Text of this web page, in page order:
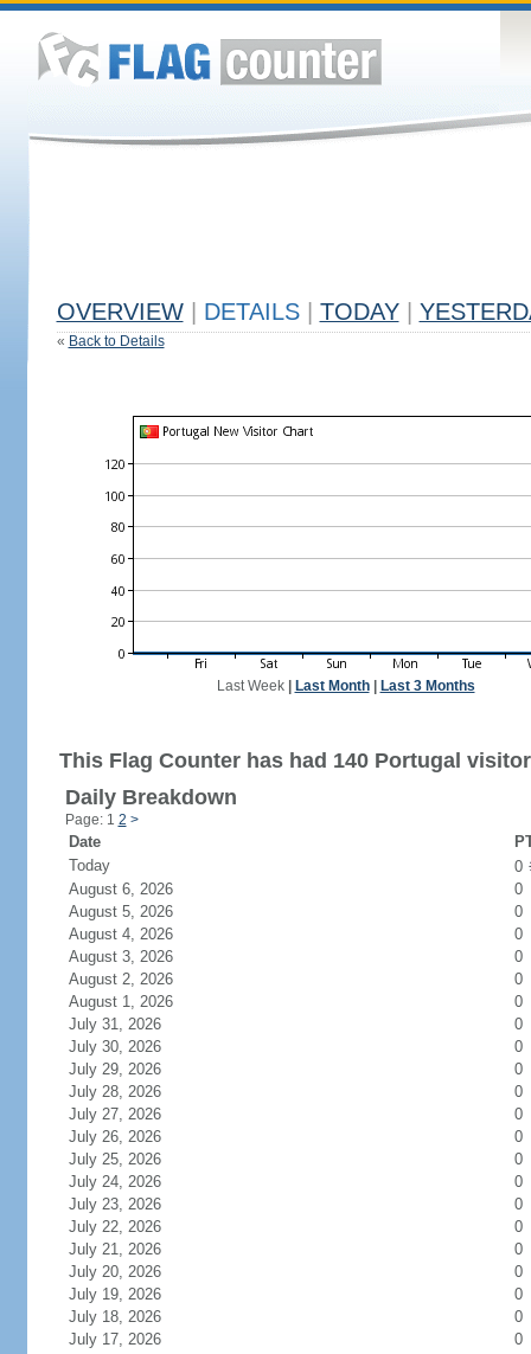
OVERVIEW DETAILS TODAY
« Back to Details
Last Week| Last Month| Last 3 Months
This Flag Counter has had 140 Portugal
Daily Breakdown
Page: 1 2 >
Date
Today
0
August 6, 2026
0
August 5, 2026
0
August 4, 2026
0
August 3, 2026
0
August 2, 2026
0
August 1, 2026
0
July 31, 2026
0
July 30, 2026
0
July 29, 2026
0
July 28, 2026
0
July 27, 2026
0
July 26, 2026
0
July 25, 2026
0
July 24, 2026
0
July 23, 2026
0
July 22, 2026
0
July 21, 2026
0
July 20, 2026
0
July 19, 2026
0
July 18, 2026
0
July 17, 2026
0